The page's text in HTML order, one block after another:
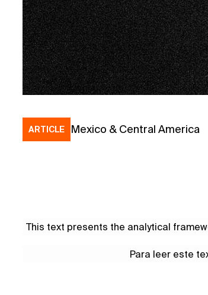
ARTICLE Mexico & Central America
This text presents the analytical
Para leer este